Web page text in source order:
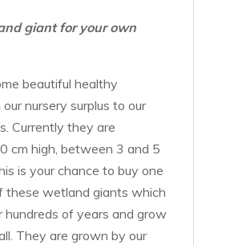
giant for your own
beautiful healthy
nursery surplus to our
Currently they are
cm high, between 3 and 5
is your chance to buy one
these wetland giants which
hundreds of years and grow
They are grown by our